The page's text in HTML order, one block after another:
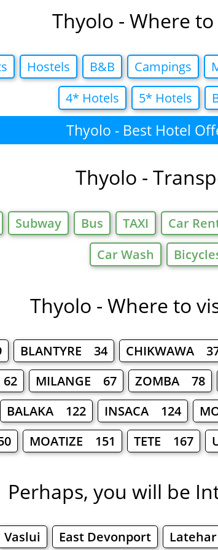
Thyolo - Where to
Hostels B&B Campings
4* Hotels
5* Hotels
Thyolo - Best Hotel
Thyolo -
Subway Bus TAXI Car
Car Wash
Thyolo - Where to
BLANTYRE 34 CHIKWAWA
MILANGE 67 ZOMBA 78
BALAKA 122 INSACA 124
MOATIZE 151 TETE 167
Perhaps, you will be
Vaslui East Devonport Latehar